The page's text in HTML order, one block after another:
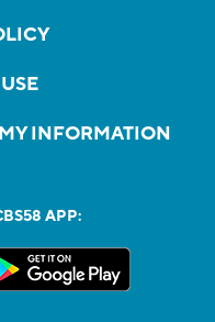
INFORMATION
APP: